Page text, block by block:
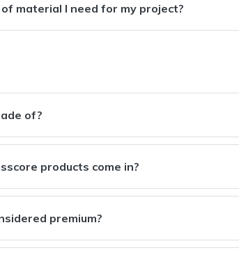
material I need for my project?
of?
products come in?
premium?